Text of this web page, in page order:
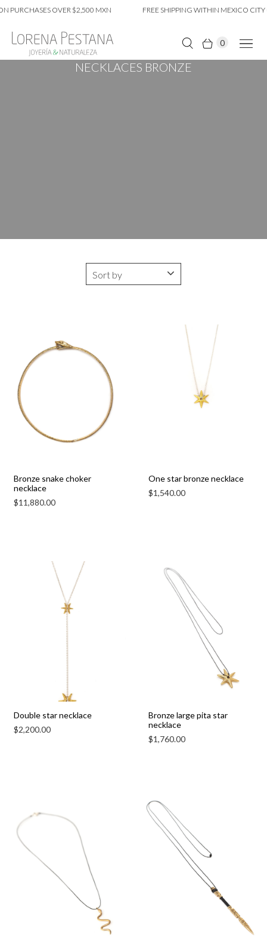
OVER $2,500 MXN FREE SHIPPING WITHIN MEXICO CITY
0
NECKLACES BRONZE
Bronze snake choker
necklace
$11,880.00
One star bronze necklace
$1,540.00
Double star necklace
$2,200.00
Bronze large pita star
necklace
$1,760.00